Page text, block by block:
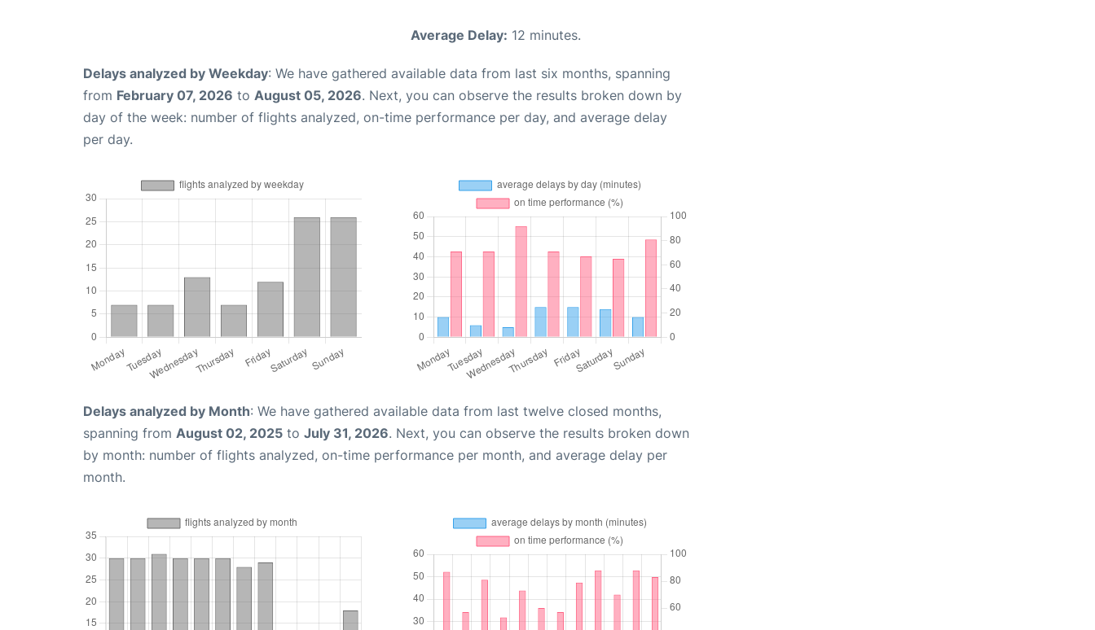
Average Delay: 12 minutes.
Delays analyzed by Weekday: We have gathered available data from last six months, spanning
from February 07, 2026 to August 05, 2026. Next, you can observe the results broken down by
day of the week: number of flights analyzed, on-time performance per day, and average delay
per day.
Delays analyzed by Month: We have gathered available data from last twelve closed months,
spanning from August 02, 2025 to July 31, 2026. Next, you can observe the results broken down
by month: number of flights analyzed, on-time performance per month, and average delay per
month.